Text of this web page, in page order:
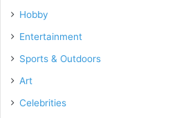
Hobby
Entertainment
Sports & Outdoors
Art
Celebrities